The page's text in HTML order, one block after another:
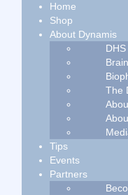
Home
Shop
About Dynamis
The
Tips
Events
Partners